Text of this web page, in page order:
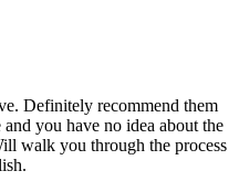
Definitely recommend them
you have no idea about the
walk you through the process